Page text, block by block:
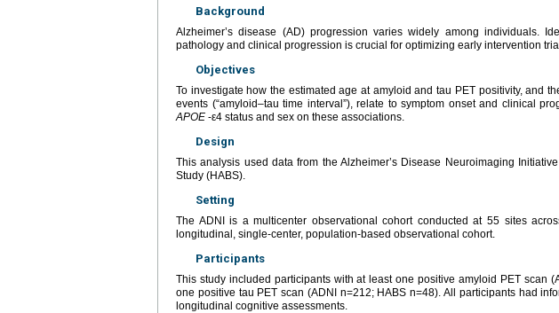
Background
Alzheimer’s disease (AD) progression varies widely among individuals.
pathology and clinical progression is crucial for optimizing early intervention
Objectives
To investigate how the estimated age at amyloid and tau PET positivity, and
events (“amyloid–tau time interval”), relate to symptom onset and clinical
APOE -ε4 status and sex on these associations.
Design
This analysis used data from the Alzheimer’s Disease Neuroimaging
Study (HABS).
Setting
The ADNI is a multicenter observational cohort conducted at 55 sites
longitudinal, single-center, population-based observational cohort.
Participants
This study included participants with at least one positive amyloid PET scan
one positive tau PET scan (ADNI n=212; HABS n=48). All participants had
longitudinal cognitive assessments.